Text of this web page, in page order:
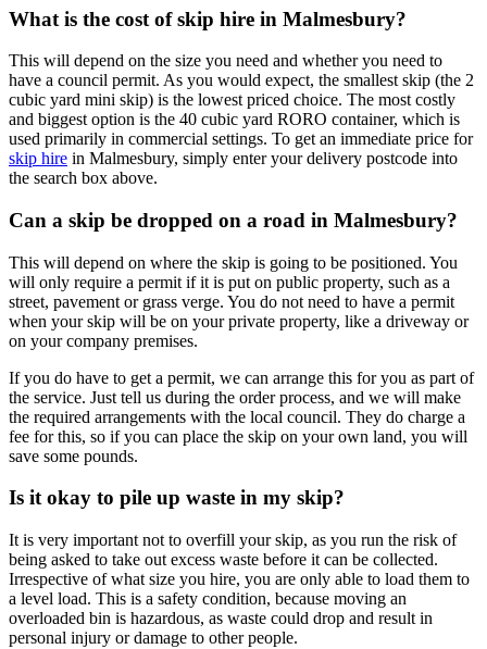
What is the cost of skip hire in Malmesbury?
This will depend on the size you need and whether you need to
have a council permit. As you would expect, the smallest skip (the 2
cubic yard mini skip) is the lowest priced choice. The most costly
and biggest option is the 40 cubic yard RORO container, which is
used primarily in commercial settings. To get an immediate price for
skip hire in Malmesbury, simply enter your delivery postcode into
the search box above.
Can a skip be dropped on a road in Malmesbury?
This will depend on where the skip is going to be positioned. You
will only require a permit if it is put on public property, such as a
street, pavement or grass verge. You do not need to have a permit
when your skip will be on your private property, like a driveway or
on your company premises.
If you do have to get a permit, we can arrange this for you as part of
the service. Just tell us during the order process, and we will make
the required arrangements with the local council. They do charge a
fee for this, so if you can place the skip on your own land, you will
save some pounds.
Is it okay to pile up waste in my skip?
It is very important not to overfill your skip, as you run the risk of
being asked to take out excess waste before it can be collected.
Irrespective of what size you hire, you are only able to load them to
a level load. This is a safety condition, because moving an
overloaded bin is hazardous, as waste could drop and result in
personal injury or damage to other people.